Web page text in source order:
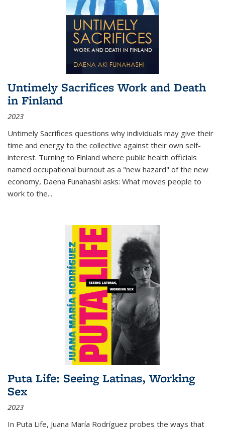
Untimely Sacrifices Work and Death
in Finland
2023
Untimely Sacrifices questions why individuals may give their
time and energy to the collective against their own self-
interest. Turning to Finland where public health officials
named occupational burnout as a "new hazard" of the new
economy, Daena Funahashi asks: What moves people to
work to the...
Puta Life: Seeing Latinas, Working
Sex
2023
In Puta Life, Juana María Rodríguez probes the ways that